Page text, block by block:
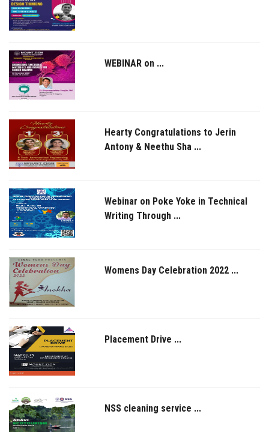
WEBINAR on ...
Hearty Congratulations to Jerin
Antony & Neethu Sha ...
Webinar on Poke Yoke in Technical
Writing Through ...
Womens Day Celebration 2022 ...
Placement Drive ...
NSS cleaning service ...